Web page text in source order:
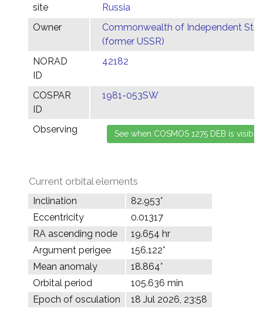
site
Russia
Owner
Commonwealth of Independent
(former USSR)
NORAD
ID
42182
COSPAR
ID
1981-053SW
Observing
Current orbital elements
Inclination
82.953°
Eccentricity
0.01317
RA ascending node
19.654 hr
Argument perigee
156.122°
Mean anomaly
18.864°
Orbital period
105.636 min
Epoch of osculation
18 Jul 2026, 23:58